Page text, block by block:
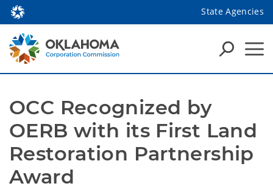
State Agencies
OCC Recognized by
OERB with its First Land
Restoration Partnership
Award